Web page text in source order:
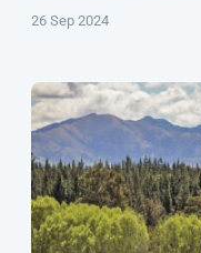
26 Sep 2024